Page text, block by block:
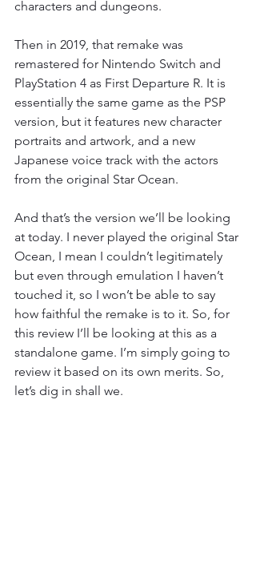
characters and dungeons.
Then in 2019, that remake was
remastered for Nintendo Switch and
PlayStation 4 as First Departure R. It is
essentially the same game as the PSP
version, but it features new character
portraits and artwork, and a new
Japanese voice track with the actors
from the original Star Ocean.
And that’s the version we’ll be looking
at today. I never played the original Star
Ocean, I mean I couldn’t legitimately
but even through emulation I haven’t
touched it, so I won’t be able to say
how faithful the remake is to it. So, for
this review I’ll be looking at this as a
standalone game. I’m simply going to
review it based on its own merits. So,
let’s dig in shall we.